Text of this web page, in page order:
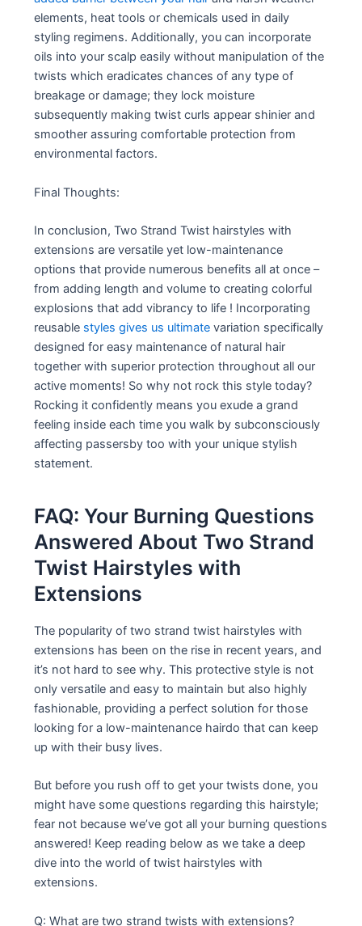
elements, heat tools or chemicals used in daily
styling regimens. Additionally, you can incorporate
oils into your scalp easily without manipulation of the
twists which eradicates chances of any type of
breakage or damage; they lock moisture
subsequently making twist curls appear shinier and
smoother assuring comfortable protection from
environmental factors.
Final Thoughts:
In conclusion, Two Strand Twist hairstyles with
extensions are versatile yet low-maintenance
options that provide numerous benefits all at once –
from adding length and volume to creating colorful
explosions that add vibrancy to life ! Incorporating
reusable styles gives us ultimate variation specifically
designed for easy maintenance of natural hair
together with superior protection throughout all our
active moments! So why not rock this style today?
Rocking it confidently means you exude a grand
feeling inside each time you walk by subconsciously
affecting passersby too with your unique stylish
statement.
FAQ: Your Burning Questions
Answered About Two Strand
Twist Hairstyles with
Extensions
The popularity of two strand twist hairstyles with
extensions has been on the rise in recent years, and
it’s not hard to see why. This protective style is not
only versatile and easy to maintain but also highly
fashionable, providing a perfect solution for those
looking for a low-maintenance hairdo that can keep
up with their busy lives.
But before you rush off to get your twists done, you
might have some questions regarding this hairstyle;
fear not because we’ve got all your burning questions
answered! Keep reading below as we take a deep
dive into the world of twist hairstyles with
extensions.
Q: What are two strand twists with extensions?